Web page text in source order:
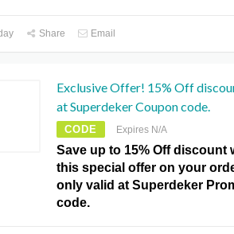
Share Email
Exclusive Offer! 15% Off
at Superdeker Coupon code.
CODE Expires N/A
Save up to 15% Off discount
this special offer on your
only valid at Superdeker
code.